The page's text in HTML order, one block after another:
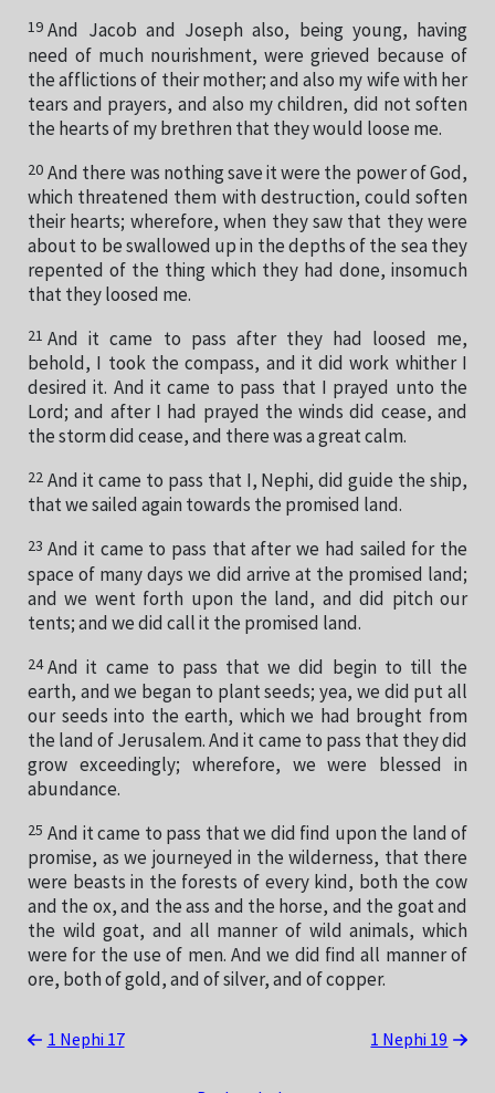
19 And Jacob and Joseph also, being young, having
need of much nourishment, were grieved because of
the afflictions of their mother; and also my wife with her
tears and prayers, and also my children, did not soften
the hearts of my brethren that they would loose me.
20 And there was nothing save it were the power of God,
which threatened them with destruction, could soften
their hearts; wherefore, when they saw that they were
about to be swallowed up in the depths of the sea they
repented of the thing which they had done, insomuch
that they loosed me.
21 And it came to pass after they had loosed me,
behold, I took the compass, and it did work whither I
desired it. And it came to pass that I prayed unto the
Lord; and after I had prayed the winds did cease, and
the storm did cease, and there was a great calm.
22 And it came to pass that I, Nephi, did guide the ship,
that we sailed again towards the promised land.
23 And it came to pass that after we had sailed for the
space of many days we did arrive at the promised land;
and we went forth upon the land, and did pitch our
tents; and we did call it the promised land.
24 And it came to pass that we did begin to till the
earth, and we began to plant seeds; yea, we did put all
our seeds into the earth, which we had brought from
the land of Jerusalem. And it came to pass that they did
grow exceedingly; wherefore, we were blessed in
abundance.
25 And it came to pass that we did find upon the land of
promise, as we journeyed in the wilderness, that there
were beasts in the forests of every kind, both the cow
and the ox, and the ass and the horse, and the goat and
the wild goat, and all manner of wild animals, which
were for the use of men. And we did find all manner of
ore, both of gold, and of silver, and of copper.
1 Nephi 17 1 Nephi 19